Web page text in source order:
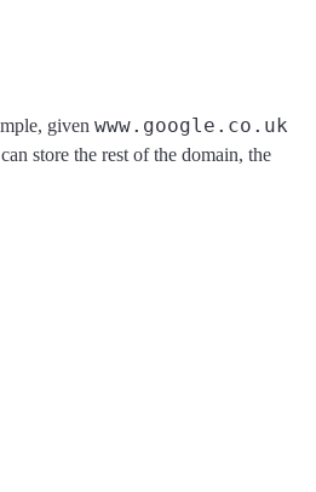
given www.google.co.uk
store the rest of the domain, the